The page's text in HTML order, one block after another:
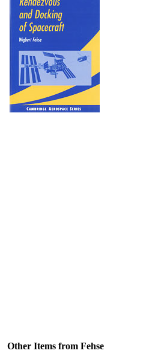
Other Items from Fehse